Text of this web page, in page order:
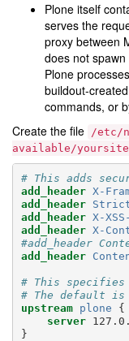
Plone itself
serves the
proxy between
does not
Plone
buildout-created
commands, or
Create the file /etc/
available/
# This adds
add_header X-
add_header
add_header X-
add_header X-
#add_header
add_header
# This specifies
# The default is
upstream
plone
{
server
}